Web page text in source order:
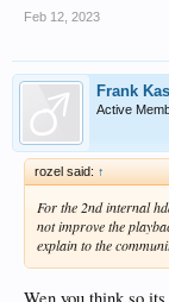
Feb 12, 2023
Frank
Active
rozel said: ↑
For the 2nd internal
not improve the
explain to the
Wen you think so